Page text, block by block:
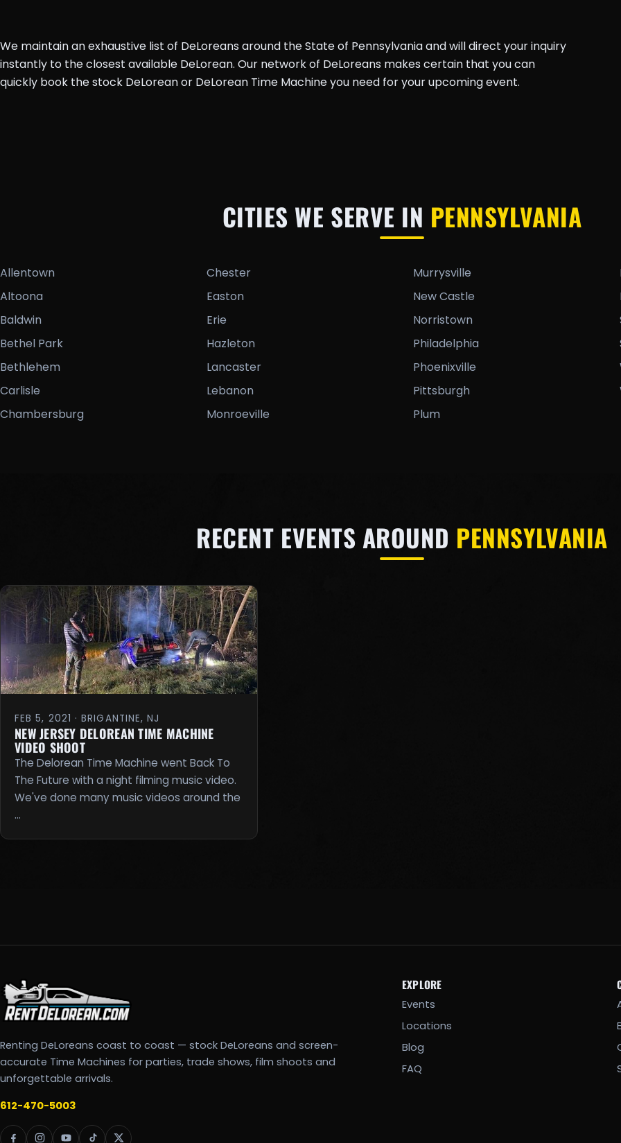
We maintain an exhaustive list of DeLoreans around the State of Pennsylvania and will direct your inquiry
instantly to the closest available DeLorean. Our network of DeLoreans makes certain that you can
quickly book the stock DeLorean or DeLorean Time Machine you need for your upcoming event.
CITIES WE SERVE IN PENNSYLVANIA
Allentown
Altoona
Baldwin
Bethel Park
Bethlehem
Carlisle
Chambersburg
Chester
Easton
Erie
Hazleton
Lancaster
Lebanon
Monroeville
Murrysville
New Castle
Norristown
Philadelphia
Phoenixville
Pittsburgh
Plum
RECENT EVENTS AROUND PENNSYLVANIA
FEB 5, 2021 · BRIGANTINE, NJ
NEW JERSEY DELOREAN TIME MACHINE
VIDEO SHOOT
The Delorean Time Machine went Back To
The Future with a night filming music video.
We've done many music videos around the
…
Renting DeLoreans coast to coast — stock DeLoreans and screen-
accurate Time Machines for parties, trade shows, film shoots and
unforgettable arrivals.
612-470-5003
EXPLORE
Events
Locations
Blog
FAQ